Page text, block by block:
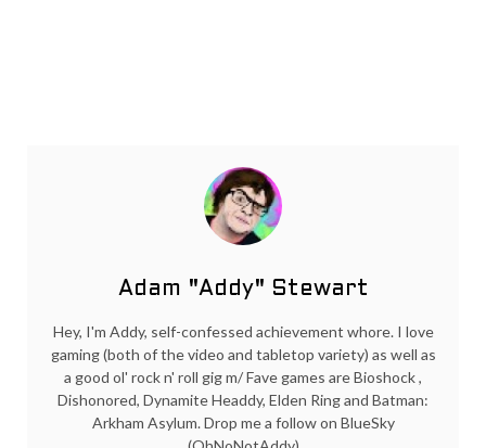
Adam "Addy" Stewart
Hey, I'm Addy, self-confessed achievement whore. I love
gaming (both of the video and tabletop variety) as well as
a good ol' rock n' roll gig m/ Fave games are Bioshock ,
Dishonored, Dynamite Headdy, Elden Ring and Batman:
Arkham Asylum. Drop me a follow on BlueSky